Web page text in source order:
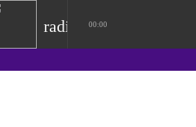
radio 00:00